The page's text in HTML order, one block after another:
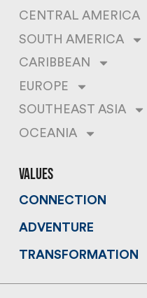
CENTRAL AMERICA
SOUTH AMERICA
CARIBBEAN
EUROPE
SOUTHEAST ASIA
OCEANIA
values
CONNECTION
ADVENTURE
TRANSFORMATION